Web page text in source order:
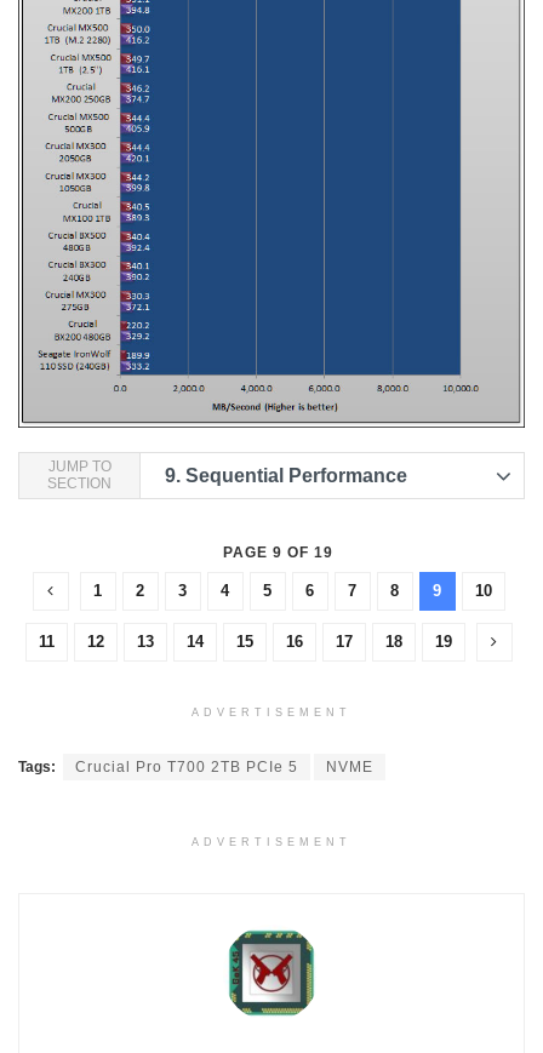
JUMP TO
SECTION
9. Sequential Performance
PAGE 9 OF 19
1 2 3 4 5 6 7 8 9 10
11 12 13 14 15 16 17 18 19
ADVERTISEMENT
Tags: Crucial Pro T700 2TB PCIe 5 NVME
ADVERTISEMENT